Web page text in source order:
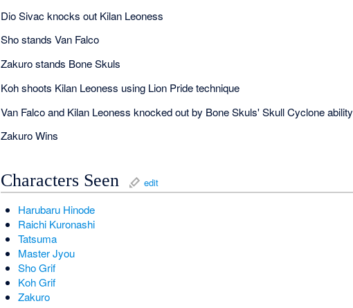
Dio Sivac knocks out Kilan Leoness
Sho stands Van Falco
Zakuro stands Bone Skuls
Koh shoots Kilan Leoness using Lion Pride technique
Van Falco and Kilan Leoness knocked out by Bone Skuls' Skull Cyclone ability
Zakuro Wins
Characters Seen edit
Harubaru Hinode
Raichi Kuronashi
Tatsuma
Master Jyou
Sho Grif
Koh Grif
Zakuro